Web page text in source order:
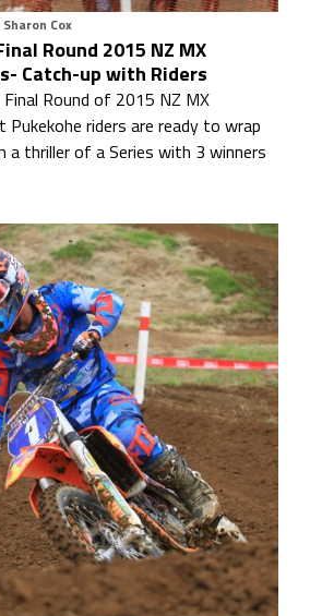
Sharon Cox
Round 2015 NZ MX
Catch-up with Riders
Round of 2015 NZ MX
Pukekohe riders are ready to wrap
a thriller of a Series with 3 winners